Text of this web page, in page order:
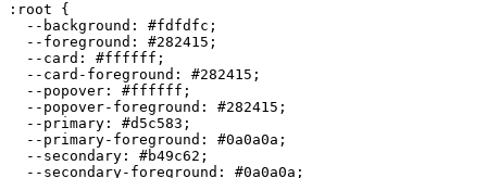
:root {
  --background:
#fdfdfc ;
  --foreground:
#282415 ;
  --card:
#ffffff ;
  --card-foreground:
#282415 ;
  --popover:
#ffffff ;
  --popover-foreground:
#282415 ;
  --primary:
#d5c583 ;
  --primary-foreground:
#0a0a0a ;
  --secondary:
#b49c62 ;
  --secondary-foreground:
#0a0a0a ;